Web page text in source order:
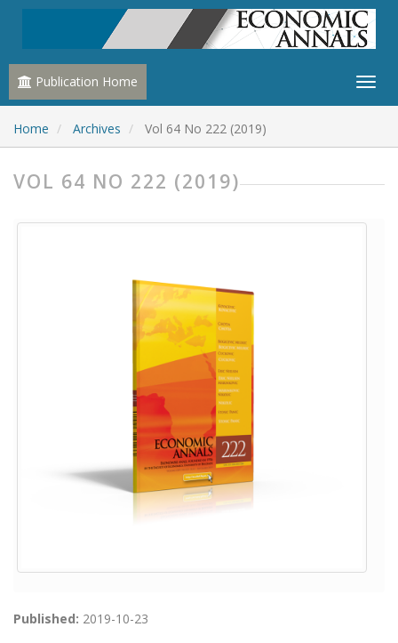
Publication Home
Home Archives Vol 64 No 222 (2019)
VOL 64 NO 222 (2019)
Published: 2019-10-23